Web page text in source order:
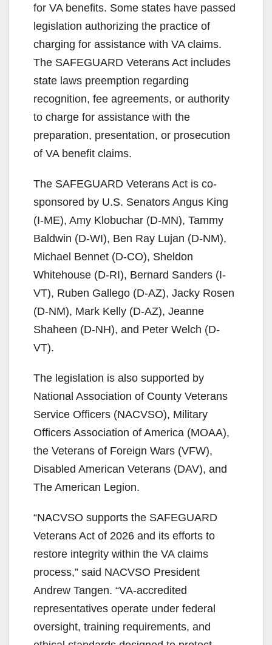
for VA benefits. Some states have passed
legislation authorizing the practice of
charging for assistance with VA claims.
The SAFEGUARD Veterans Act includes
state laws preemption regarding
recognition, fee agreements, or authority
to charge for assistance with the
preparation, presentation, or prosecution
of VA benefit claims.
The SAFEGUARD Veterans Act is co-
sponsored by U.S. Senators Angus King
(I-ME), Amy Klobuchar (D-MN), Tammy
Baldwin (D-WI), Ben Ray Lujan (D-NM),
Michael Bennet (D-CO), Sheldon
Whitehouse (D-RI), Bernard Sanders (I-
VT), Ruben Gallego (D-AZ), Jacky Rosen
(D-NM), Mark Kelly (D-AZ), Jeanne
Shaheen (D-NH), and Peter Welch (D-
VT).
The legislation is also supported by
National Association of County Veterans
Service Officers (NACVSO), Military
Officers Association of America (MOAA),
the Veterans of Foreign Wars (VFW),
Disabled American Veterans (DAV), and
The American Legion.
“NACVSO supports the SAFEGUARD
Veterans Act of 2026 and its efforts to
restore integrity within the VA claims
process,” said NACVSO President
Andrew Tangen. “VA-accredited
representatives operate under federal
oversight, training requirements, and